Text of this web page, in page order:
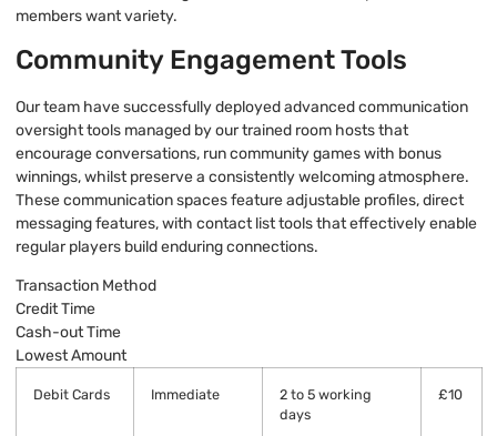
members want variety.
Community Engagement Tools
Our team have successfully deployed advanced communication
oversight tools managed by our trained room hosts that
encourage conversations, run community games with bonus
winnings, whilst preserve a consistently welcoming atmosphere.
These communication spaces feature adjustable profiles, direct
messaging features, with contact list tools that effectively enable
regular players build enduring connections.
Transaction Method
Credit Time
Cash-out Time
Lowest Amount
Debit Cards Immediate
2 to 5 working
days
£10